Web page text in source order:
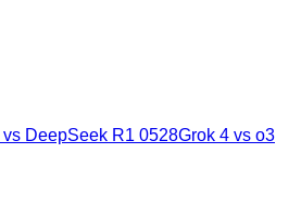
vs DeepSeek R1 0528Grok 4 vs o3